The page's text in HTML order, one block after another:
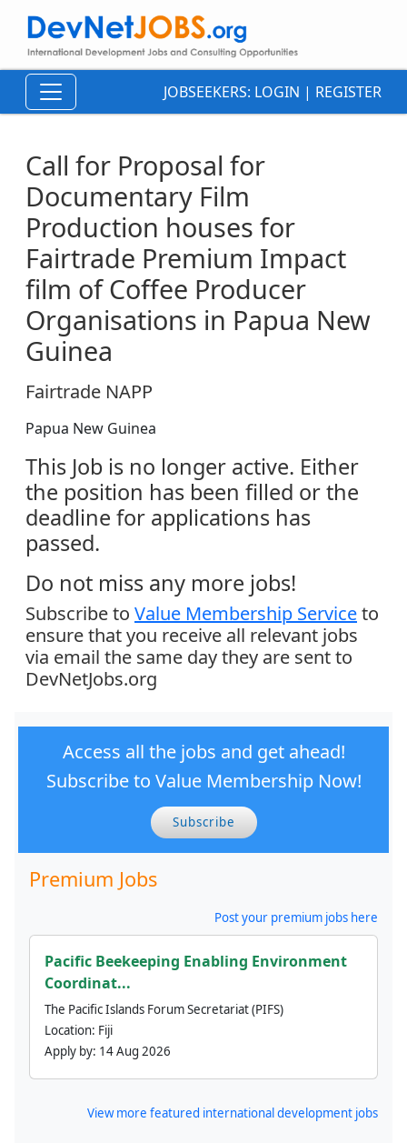
JOBSEEKERS: LOGIN | REGISTER
Call for Proposal for
Documentary Film
Production houses for
Fairtrade Premium Impact
film of Coffee Producer
Organisations in Papua New
Guinea
Fairtrade NAPP
Papua New Guinea
This Job is no longer active. Either
the position has been filled or the
deadline for applications has
passed.
Do not miss any more jobs!
Subscribe to Value Membership Serviceto
ensure that you receive all relevant jobs
via email the same day they are sent to
DevNetJobs.org
Access all the jobs and get ahead!
Subscribe to Value Membership Now!
Subscribe
Premium Jobs
Post your premium jobs here
Pacific Beekeeping Enabling Environment
Coordinat...
The Pacific Islands Forum Secretariat (PIFS)
Location: Fiji
Apply by: 14 Aug 2026
View more featured international development jobs